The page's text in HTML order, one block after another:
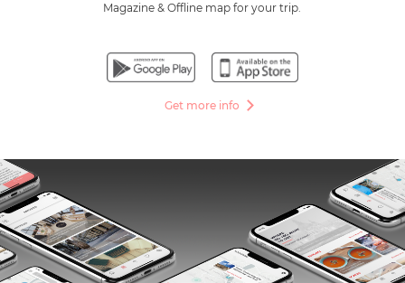
Magazine & Offline map for your trip.
Get more info